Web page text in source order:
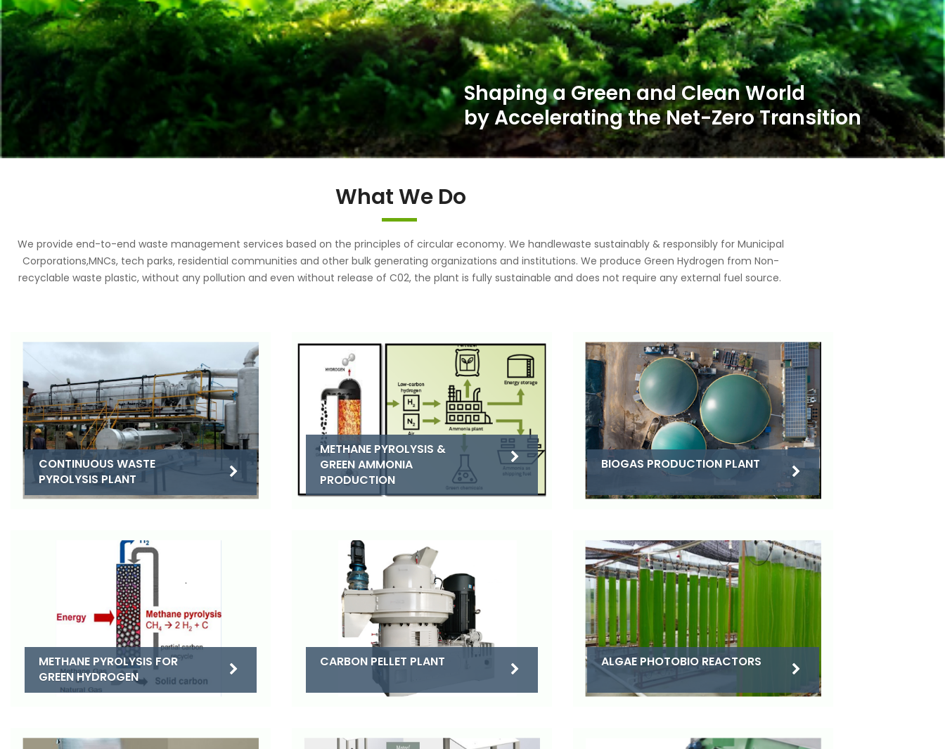
What We Do
We provide end-to-end waste management services based on the principles of circular economy. We handlewaste sustainably & responsibly for Municipal
Corporations,MNCs, tech parks, residential communities and other bulk generating organizations and institutions. We produce Green Hydrogen from Non-
recyclable waste plastic, without any pollution and even without release of C02, the plant is fully sustainable and does not require any external fuel source.
CONTINUOUS WASTE
PYROLYSIS PLANT
METHANE PYROLYSIS &
GREEN AMMONIA
PRODUCTION
BIOGAS PRODUCTION PLANT
METHANE PYROLYSIS FOR
GREEN HYDROGEN
CARBON PELLET PLANT ALGAE PHOTOBIO REACTORS